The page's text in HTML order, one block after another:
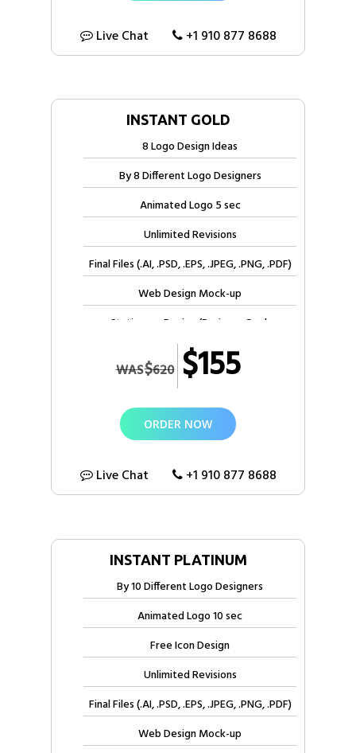
Live Chat +1 910 877 8688
INSTANT GOLD
8 Logo Design Ideas
By 8 Different Logo Designers
Animated Logo 5 sec
Unlimited Revisions
Final Files (.AI, .PSD, .EPS, .JPEG, .PNG, .PDF)
Web Design Mock-up
Stationery Design (Business Card,
Letterhead, Envelope)
Free Electronic Letterhead
Free Invoice Design
100% Unique Custom Logo Design Concepts
100% Approval Assurance
WAS$620 $155
ORDER NOW
Live Chat +1 910 877 8688
INSTANT PLATINUM
By 10 Different Logo Designers
Animated Logo 10 sec
Free Icon Design
Unlimited Revisions
Final Files (.AI, .PSD, .EPS, .JPEG, .PNG, .PDF)
Web Design Mock-up